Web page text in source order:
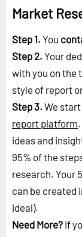
Market
Step 1. You
Step 2. Your
with you on the
style of report
Step 3. We
report platform
ideas and
95% of the
research. Your
can be created
ideal).
Need More? If